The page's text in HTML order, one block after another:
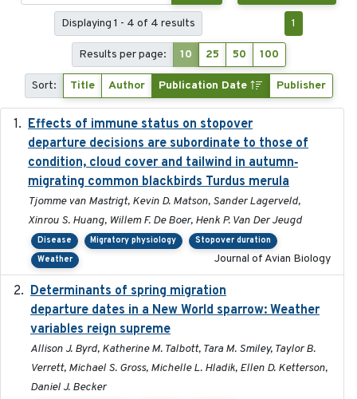
Displaying 1 - 4 of 4 results 1
Results per page: 10 25 50 100
Sort: Title Author Publication Date Publisher
Effects of immune status on stopover
departure decisions are subordinate to those of
condition, cloud cover and tailwind in autumn‐
migrating common blackbirds Turdus merula
Tjomme van Mastrigt, Kevin D. Matson, Sander Lagerveld,
Xinrou S. Huang, Willem F. De Boer, Henk P. Van Der Jeugd
Disease Migratory physiology
Stopover duration
Weather
Journal of Avian Biology
Determinants of spring migration
departure dates in a New World sparrow: Weather
variables reign supreme
Allison J. Byrd, Katherine M. Talbott, Tara M. Smiley, Taylor B.
Verrett, Michael S. Gross, Michelle L. Hladik, Ellen D. Ketterson,
Daniel J. Becker